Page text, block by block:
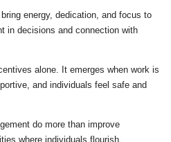
energy, dedication, and focus to
in decisions and connection with
alone. It emerges when work is
and individuals feel safe and
do more than improve
where individuals flourish.